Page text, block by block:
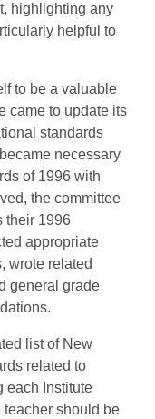
highlighting any
helpful to
to be a valuable
came to update its
standards
necessary
of 1996 with
the committee
their 1996
appropriate
wrote related
general grade
list of New
related to
each Institute
teacher should be